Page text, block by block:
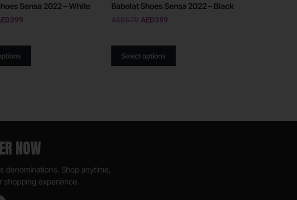
Sensa 2022 – White
399
Babolat Shoes Sensa 2022 – Black
AED570 AED399
Select options
NOW
denominations. Shop anytime,
shopping experience.